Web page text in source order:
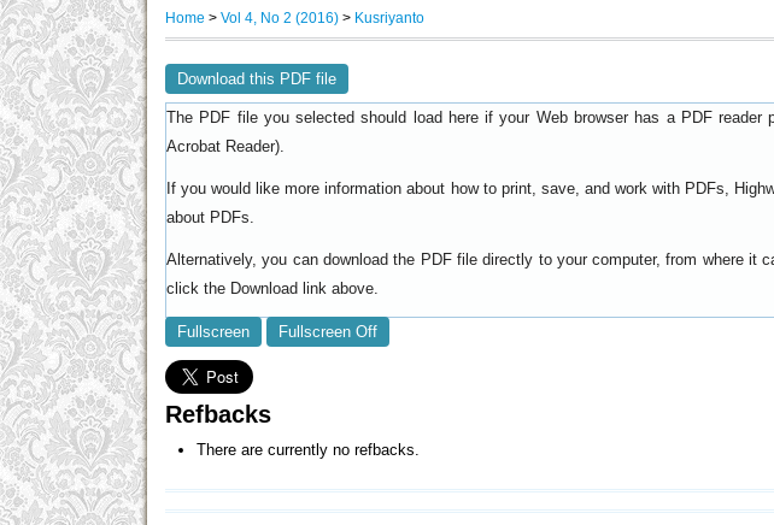
Home > Vol 4, No 2 (2016) > Kusriyanto
Download this PDF file
The PDF file you selected should load here if your Web browser has a PDF reader
Acrobat Reader).
If you would like more information about how to print, save, and work with PDFs,
about PDFs.
Alternatively, you can download the PDF file directly to your computer, from where it
click the Download link above.
Fullscreen Fullscreen Off
Refbacks
There are currently no refbacks.